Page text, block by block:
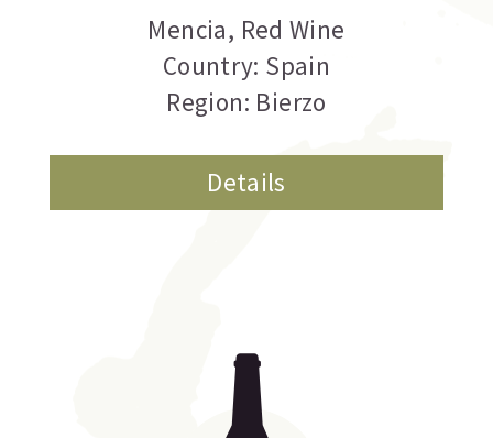
Mencia, Red Wine
Country: Spain
Region: Bierzo
Details